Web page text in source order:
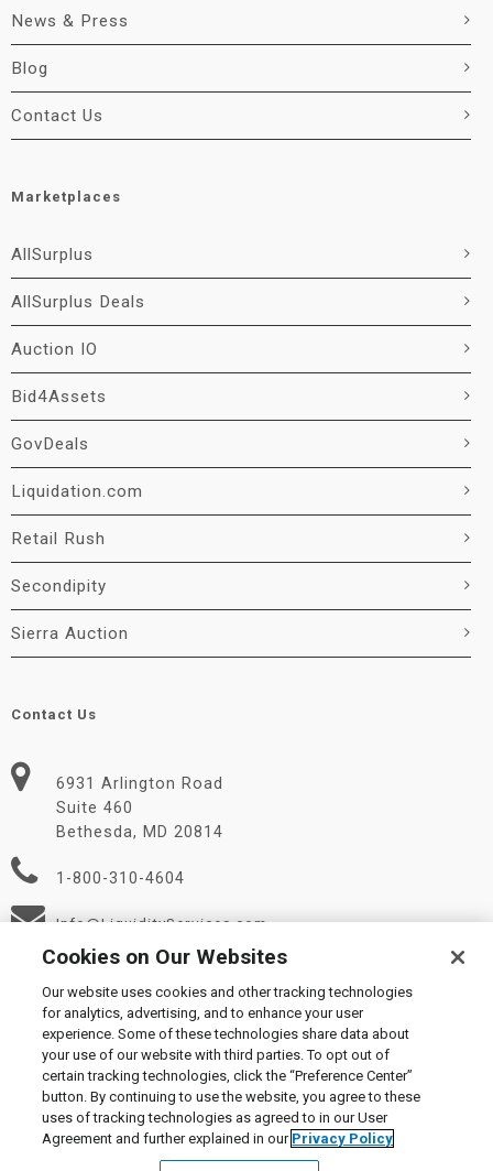
News & Press
Blog
Contact Us
Marketplaces
AllSurplus
AllSurplus Deals
Auction IO
Bid4Assets
GovDeals
Liquidation.com
Retail Rush
Secondipity
Sierra Auction
Contact Us
6931 Arlington Road
Suite 460
Bethesda, MD 20814
1-800-310-4604
Info@LiquidityServices.com
© 2026 Liquidity Services, Inc.
Supplier Code of Conduct|Privacy Policy|User Agreement
Manage Cookies
Cookies on Our Websites
Our website uses cookies and other tracking technologies
for analytics, advertising, and to enhance your user
experience. Some of these technologies share data about
your use of our website with third parties. To opt out of
certain tracking technologies, click the “Preference Center”
button. By continuing to use the website, you agree to these
uses of tracking technologies as agreed to in our User
Agreement and further explained in our Privacy Policy